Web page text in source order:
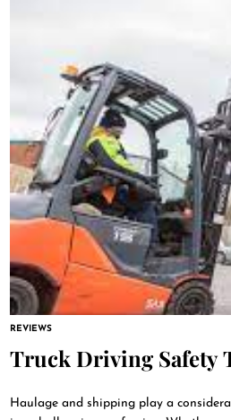
REVIEWS
Truck Driving Safety
Haulage and shipping play a